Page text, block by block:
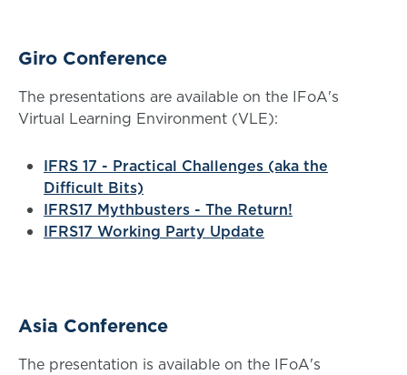
Giro Conference
The presentations are available on the IFoA's
Virtual Learning Environment (VLE):
IFRS 17 - Practical Challenges (aka the
Difficult Bits)
IFRS17 Mythbusters - The Return!
IFRS17 Working Party Update
Asia Conference
The presentation is available on the IFoA's